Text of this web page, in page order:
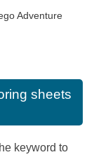
Adventure
sheets
keyword to